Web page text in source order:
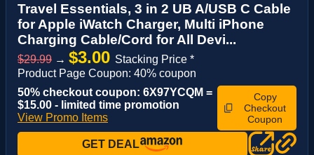
Travel Essentials, 3 in 2 UB A/USB C Cable
for Apple iWatch Charger, Multi iPhone
Charging Cable/Cord for All Devi...
$29.99 → $3.00 Stacking Price *
Product Page Coupon: 40% coupon
50% checkout coupon: 6X97YCQM =
$15.00 - limited time promotion
View Promo Items
Copy
Checkout
Coupon
GET DEAL